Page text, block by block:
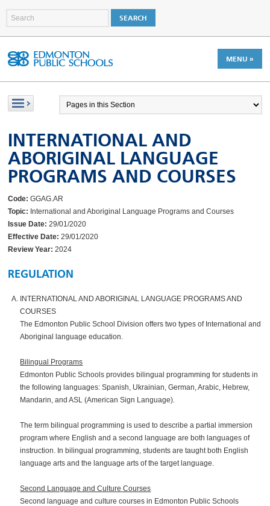
MENU »
INTERNATIONAL AND
ABORIGINAL LANGUAGE
PROGRAMS AND COURSES
Code: GGAG.AR
Topic: International and Aboriginal Language Programs and Courses
Issue Date: 29/01/2020
Effective Date: 29/01/2020
Review Year: 2024
REGULATION
INTERNATIONAL AND ABORIGINAL LANGUAGE PROGRAMS AND
COURSES
The Edmonton Public School Division offers two types of International and
Aboriginal language education.
Bilingual Programs
Edmonton Public Schools provides bilingual programming for students in
the following languages: Spanish, Ukrainian, German, Arabic, Hebrew,
Mandarin, and ASL (American Sign Language).
The term bilingual programming is used to describe a partial immersion
program where English and a second language are both languages of
instruction. In bilingual programming, students are taught both English
language arts and the language arts of the target language.
Second Language and Culture Courses
Second language and culture courses in Edmonton Public Schools